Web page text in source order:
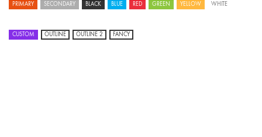
PRIMARY SECONDARY BLACK BLUE RED GREEN YELLOW WHITE
CUSTOM OUTLINE OUTLINE 2 FANCY